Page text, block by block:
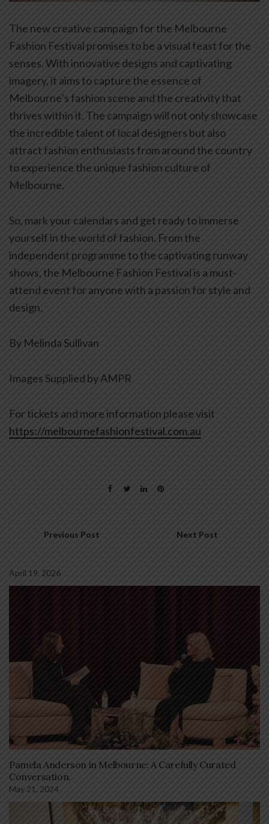
The new creative campaign for the Melbourne
Fashion Festival promises to be a visual feast for the
senses. With innovative designs and captivating
imagery, it aims to capture the essence of
Melbourne’s fashion scene and the creativity that
thrives within it. The campaign will not only showcase
the incredible talent of local designers but also
attract fashion enthusiasts from around the country
to experience the unique fashion culture of
Melbourne.
So, mark your calendars and get ready to immerse
yourself in the world of fashion. From the
independent programme to the captivating runway
shows, the Melbourne Fashion Festival is a must-
attend event for anyone with a passion for style and
design.
By Melinda Sullivan
Images Supplied by AMPR
For tickets and more information please visit
https://melbournefashionfestival.com.au
Previous Post Next Post
April 19, 2026
Pamela Anderson in Melbourne: A Carefully Curated
Conversation.
May 21, 2024